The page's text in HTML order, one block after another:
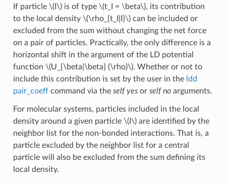
If particle \(I\)is of type \(t_I = \beta\), its contribution
to the local density \(\rho_{t_I|I}\)can be included or
excluded from the sum without changing the net force
on a pair of particles. Practically, the only difference is a
horizontal shift in the argument of the LD potential
function \(U_{\beta|\beta} (\rho)\). Whether or not to
include this contribution is set by the user in the ldd
pair_coeffcommand via the self yesor self noarguments.
For molecular systems, particles included in the local
density around a given particle \(I\)are identified by the
neighbor list for the non-bonded interactions. That is, a
particle excluded by the neighbor list for a central
particle will also be excluded from the sum defining its
local density.